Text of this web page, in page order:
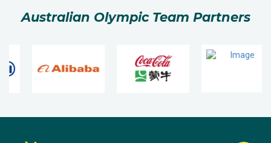
Australian Olympic Team Partners